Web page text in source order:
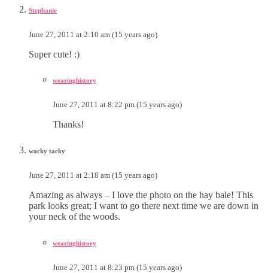
Stephanie
June 27, 2011 at 2:10 am (15 years ago)
Super cute! :)
wearinghistory
June 27, 2011 at 8:22 pm (15 years ago)
Thanks!
wacky tacky
June 27, 2011 at 2:18 am (15 years ago)
Amazing as always – I love the photo on the hay bale! This
park looks great; I want to go there next time we are down in
your neck of the woods.
wearinghistory
June 27, 2011 at 8:23 pm (15 years ago)